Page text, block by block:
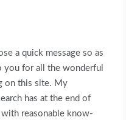
a quick message so as
you for all the wonderful
on this site. My
has at the end of
reasonable know-